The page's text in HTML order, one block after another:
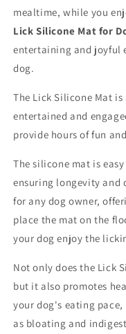
mealtime, while you
Lick Silicone Mat for
entertaining and joyful
dog.
The Lick Silicone Mat
entertained and
provide hours of fun
The silicone mat is
ensuring longevity and
for any dog owner,
place the mat on the
your dog enjoy the
Not only does the Lick
but it also promotes
your dog's eating pace,
as bloating and